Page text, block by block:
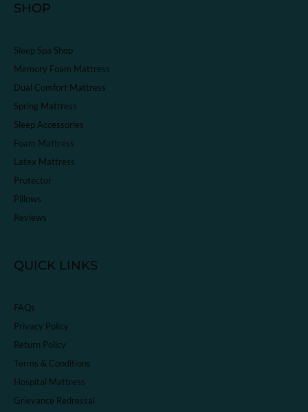
SHOP
Sleep Spa Shop
Memory Foam Mattress
Dual Comfort Mattress
Spring Mattress
Sleep Accessories
Foam Mattress
Latex Mattress
Protector
Pillows
Reviews
QUICK LINKS
FAQs
Privacy Policy
Return Policy
Terms & Conditions
Hospital Mattress
Grievance Redressal